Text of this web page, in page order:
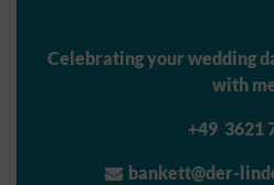
Celebrating your wedding
with
+49 3621
bankett@der-